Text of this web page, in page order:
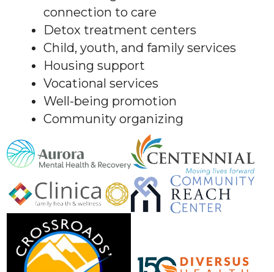
connection to care
Detox treatment centers
Child, youth, and family services
Housing support
Vocational services
Well-being promotion
Community organizing